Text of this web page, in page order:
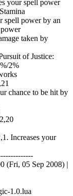
your spell power
spell power by an
taken by
of Justice:
2%
chance to be hit by
Increases your
(Fri, 05 Sep 2008) |
1.0.lua